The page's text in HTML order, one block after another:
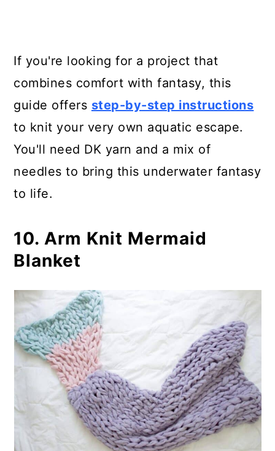
If you're looking for a project that
combines comfort with fantasy, this
guide offers step-by-step instructions
to knit your very own aquatic escape.
You'll need DK yarn and a mix of
needles to bring this underwater fantasy
to life.
10. Arm Knit Mermaid
Blanket